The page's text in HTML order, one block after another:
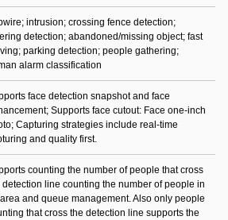
intrusion; crossing fence detection;
detection; abandoned/missing object; fast
parking detection; people gathering;
alarm classification
face detection snapshot and face
Supports face cutout: Face one-inch
Capturing strategies include real-time
and quality first.
counting the number of people that cross
detection line counting the number of people in
and queue management. Also only people
that cross the detection line supports the